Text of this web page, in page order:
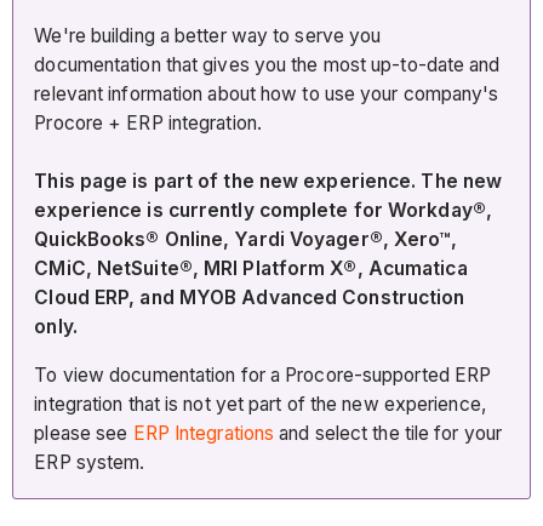
We're building a better way to serve you
documentation that gives you the most up-to-date and
relevant information about how to use your company's
Procore + ERP integration.
This page is part of the new experience. The new
experience is currently complete for Workday®,
QuickBooks® Online, Yardi Voyager®, Xero™,
CMiC, NetSuite®, MRI Platform X®, Acumatica
Cloud ERP, and MYOB Advanced Construction
only.
To view documentation for a Procore-supported ERP
integration that is not yet part of the new experience,
please see ERP Integrations and select the tile for your
ERP system.